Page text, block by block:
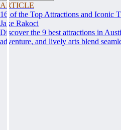
ARTICLE
16 of the Top Attractions and Iconic
Jake Rakoci
Discover the 9 best attractions in
adventure, and lively arts blend